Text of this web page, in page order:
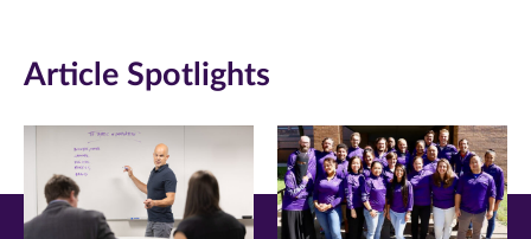
new
window)
new
window)
new
window)
Article Spotlights